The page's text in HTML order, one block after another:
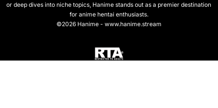
or deep dives into niche topics, Hanime stands out as a premier destination
for anime hentai enthusiasts.
©2026 Hanime - www.hanime.stream